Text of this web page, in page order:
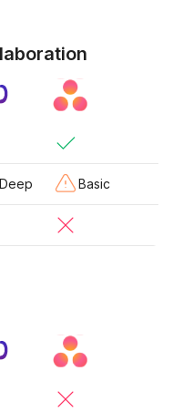
Deep Basic